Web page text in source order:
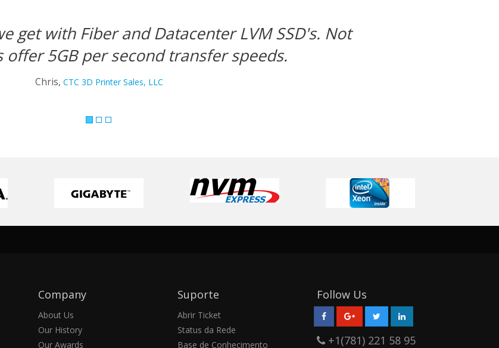
loading of our pages and downloads are stupid fast.
Tim, Electronic Battlefield Simulations, LLC
Company
About Us
Our History
Our Awards
Suporte
Abrir Ticket
Status da Rede
Base de Conhecimento
Follow Us
+1(781) 221 58 95